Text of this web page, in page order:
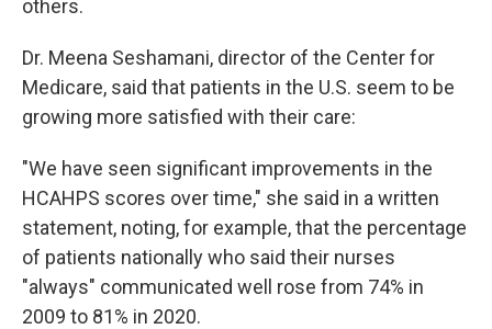
others.
Dr. Meena Seshamani, director of the Center for
Medicare, said that patients in the U.S. seem to be
growing more satisfied with their care:
"We have seen significant improvements in the
HCAHPS scores over time," she said in a written
statement, noting, for example, that the percentage
of patients nationally who said their nurses
"always" communicated well rose from 74% in
2009 to 81% in 2020.